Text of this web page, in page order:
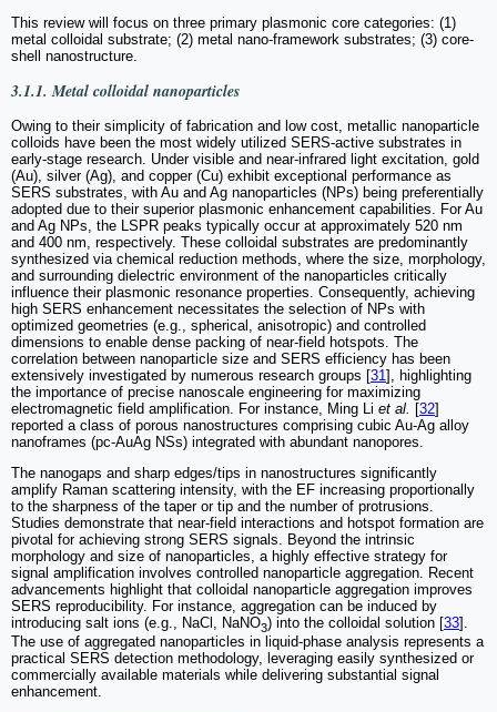
This review will focus on three primary plasmonic core categories: (1)
metal colloidal substrate; (2) metal nano-framework substrates; (3) core-
shell nanostructure.
3.1.1. Metal colloidal nanoparticles
Owing to their simplicity of fabrication and low cost, metallic nanoparticle
colloids have been the most widely utilized SERS-active substrates in
early-stage research. Under visible and near-infrared light excitation, gold
(Au), silver (Ag), and copper (Cu) exhibit exceptional performance as
SERS substrates, with Au and Ag nanoparticles (NPs) being preferentially
adopted due to their superior plasmonic enhancement capabilities. For Au
and Ag NPs, the LSPR peaks typically occur at approximately 520 nm
and 400 nm, respectively. These colloidal substrates are predominantly
synthesized via chemical reduction methods, where the size, morphology,
and surrounding dielectric environment of the nanoparticles critically
influence their plasmonic resonance properties. Consequently, achieving
high SERS enhancement necessitates the selection of NPs with
optimized geometries (e.g., spherical, anisotropic) and controlled
dimensions to enable dense packing of near-field hotspots. The
correlation between nanoparticle size and SERS efficiency has been
extensively investigated by numerous research groups [31 ], highlighting
the importance of precise nanoscale engineering for maximizing
electromagnetic field amplification. For instance, Ming Li et al. [32]
reported a class of porous nanostructures comprising cubic Au-Ag alloy
nanoframes (pc-AuAg NSs) integrated with abundant nanopores.
The nanogaps and sharp edges/tips in nanostructures significantly
amplify Raman scattering intensity, with the EF increasing proportionally
to the sharpness of the taper or tip and the number of protrusions.
Studies demonstrate that near-field interactions and hotspot formation are
pivotal for achieving strong SERS signals. Beyond the intrinsic
morphology and size of nanoparticles, a highly effective strategy for
signal amplification involves controlled nanoparticle aggregation. Recent
advancements highlight that colloidal nanoparticle aggregation improves
SERS reproducibility. For instance, aggregation can be induced by
introducing salt ions (e.g., NaCl, NaNO3) into the colloidal solution [33].
The use of aggregated nanoparticles in liquid-phase analysis represents a
practical SERS detection methodology, leveraging easily synthesized or
commercially available materials while delivering substantial signal
enhancement.